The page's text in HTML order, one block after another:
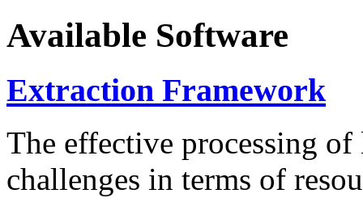
Available Software
Extraction Framework
The effective processing of
challenges in terms of